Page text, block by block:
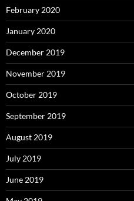
February 2020
January 2020
December 2019
November 2019
October 2019
September 2019
August 2019
July 2019
June 2019